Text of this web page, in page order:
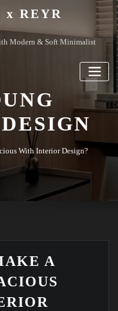
x REYR
Modern & Soft Minimalist
With Interior Design?
A